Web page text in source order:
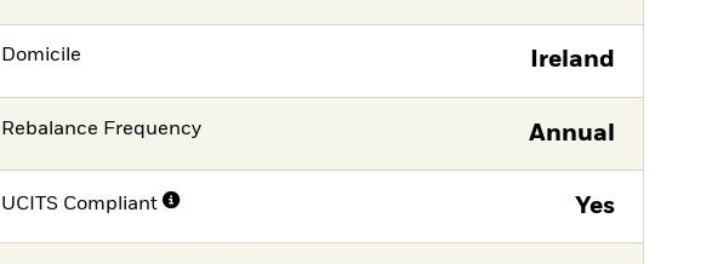
Domicile Ireland
Rebalance Frequency Annual
UCITS Compliant Yes